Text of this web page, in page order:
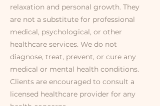
relaxation and personal growth. They
are not a substitute for professional
medical, psychological, or other
healthcare services. We do not
diagnose, treat, prevent, or cure any
medical or mental health conditions.
Clients are encouraged to consult a
licensed healthcare provider for any